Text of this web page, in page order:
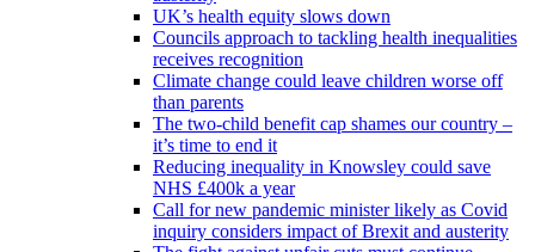
UK’s health equity slows down
Councils approach to tackling health inequalities
receives recognition
Climate change could leave children worse off
than parents
The two-child benefit cap shames our country –
it’s time to end it
Reducing inequality in Knowsley could save
NHS £400k a year
Call for new pandemic minister likely as Covid
inquiry considers impact of Brexit and austerity